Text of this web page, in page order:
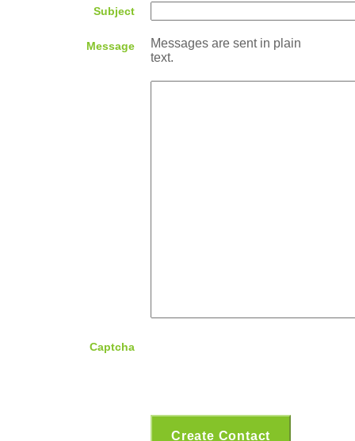
Subject
Message
Messages are sent in plain
text.
Captcha